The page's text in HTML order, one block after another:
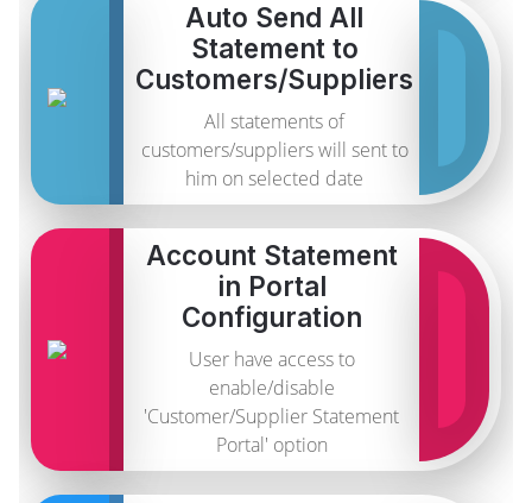
Auto Send All
Statement to
Customers/Suppliers
All statements of
customers/suppliers will sent to
him on selected date
Account Statement
in Portal
Configuration
User have access to
enable/disable
'Customer/Supplier Statement
Portal' option